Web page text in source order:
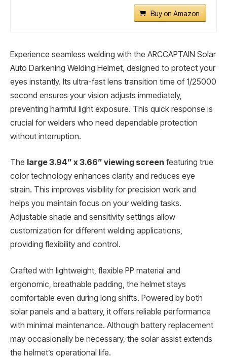
Buy on Amazon
Experience seamless welding with the ARCCAPTAIN Solar
Auto Darkening Welding Helmet, designed to protect your
eyes instantly. Its ultra-fast lens transition time of 1/25000
second ensures your vision adjusts immediately,
preventing harmful light exposure. This quick response is
crucial for welders who need dependable protection
without interruption.
The large 3.94” x 3.66” viewing screen featuring true
color technology enhances clarity and reduces eye
strain. This improves visibility for precision work and
helps you maintain focus on your welding tasks.
Adjustable shade and sensitivity settings allow
customization for different welding applications,
providing flexibility and control.
Crafted with lightweight, flexible PP material and
ergonomic, breathable padding, the helmet stays
comfortable even during long shifts. Powered by both
solar panels and a battery, it offers reliable performance
with minimal maintenance. Although battery replacement
may occasionally be necessary, the solar assist extends
the helmet’s operational life.